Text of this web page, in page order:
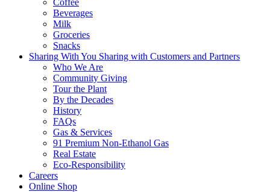
Coffee
Beverages
Milk
Groceries
Snacks
Sharing With You Sharing with Customers and Partners
Who We Are
Community Giving
Tour the Plant
By the Decades
History
FAQs
Gas & Services
91 Premium Non-Ethanol Gas
Real Estate
Eco-Responsibility
Careers
Online Shop